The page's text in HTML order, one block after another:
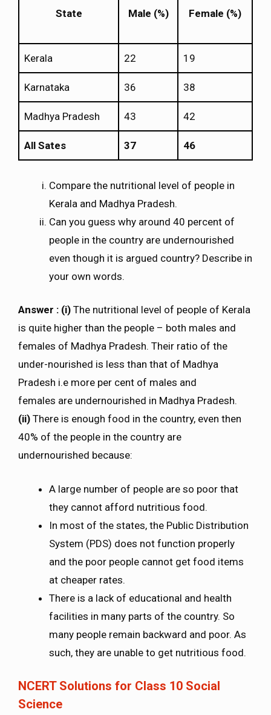
State Male (%) Female (%)
Kerala 22 19
Karnataka 36 38
Madhya Pradesh 43 42
All Sates 37 46
Compare the nutritional level of people in
Kerala and Madhya Pradesh.
Can you guess why around 40 percent of
people in the country are undernourished
even though it is argued country? Describe in
your own words.
Answer : (i) The nutritional level of people of Kerala
is quite higher than the people – both males and
females of Madhya Pradesh. Their ratio of the
under-nourished is less than that of Madhya
Pradesh i.e more per cent of males and
females are undernourished in Madhya Pradesh.
(ii) There is enough food in the country, even then
40% of the people in the country are
undernourished because:
A large number of people are so poor that
they cannot afford nutritious food.
In most of the states, the Public Distribution
System (PDS) does not function properly
and the poor people cannot get food items
at cheaper rates.
There is a lack of educational and health
facilities in many parts of the country. So
many people remain backward and poor. As
such, they are unable to get nutritious food.
NCERT Solutions for Class 10 Social
Science